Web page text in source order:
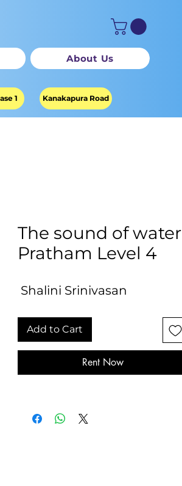
About Us
1 Kanakapura Road
The sound of water
Pratham Level 4
Shalini Srinivasan
Add to Cart
Rent Now